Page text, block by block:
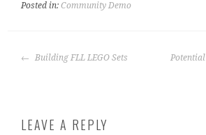
Posted in:Community Demo
POST
Building FLL LEGO Sets
LEAVE A REPLY